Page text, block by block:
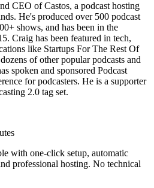
CEO of Castos, a podcast hosting
He's produced over 500 podcast
shows, and has been in the
Craig has been featured in tech,
like Startups For The Rest Of
of other popular podcasts and
spoken and sponsored Podcast
for podcasters. He is a supporter
2.0 tag set.
with one-click setup, automatic
professional hosting. No technical